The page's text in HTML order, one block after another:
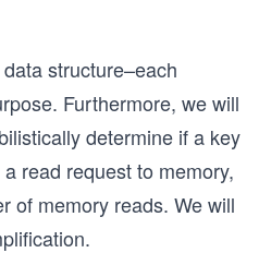
structure–each
Furthermore, we will
determine if a key
read request to memory,
of memory reads. We will